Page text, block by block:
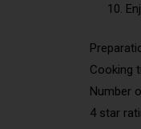
Cooking
Number
4 star